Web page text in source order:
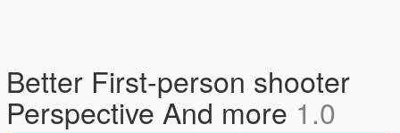
Better First-person shooter
Perspective And more 1.0